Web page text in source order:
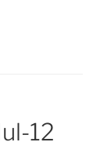
12